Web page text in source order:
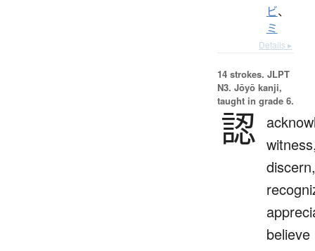
ビ、
ミ
Details ▸
14 strokes. JLPT
N3. Jōyō kanji,
taught in grade 6.
認
discern,
believe